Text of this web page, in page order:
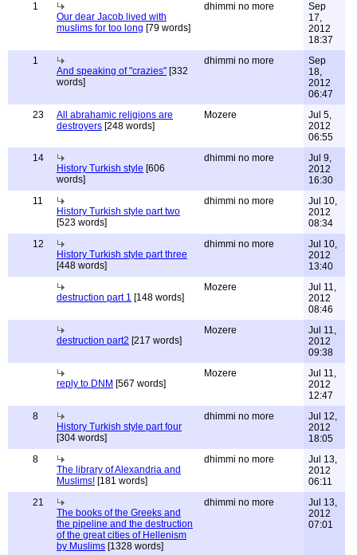
1
Our dear Jacob lived with
muslims for too long [79 words]
dhimmi no more
Sep
17,
2012
18:37
1
And speaking of "crazies" [332
words]
dhimmi no more
Sep
18,
2012
06:47
23
All abrahamic religions are
destroyers [248 words]
Mozere
Jul 5,
2012
06:55
14
History Turkish style [606
words]
dhimmi no more
Jul 9,
2012
16:30
11
History Turkish style part two
[523 words]
dhimmi no more
Jul 10,
2012
08:34
12
History Turkish style part three
[448 words]
dhimmi no more
Jul 10,
2012
13:40
destruction part 1 [148 words]
Mozere
Jul 11,
2012
08:46
destruction part2 [217 words]
Mozere
Jul 11,
2012
09:38
reply to DNM [567 words]
Mozere
Jul 11,
2012
12:47
8
History Turkish style part four
[304 words]
dhimmi no more
Jul 12,
2012
18:05
8
The library of Alexandria and
Muslims! [181 words]
dhimmi no more
Jul 13,
2012
06:11
21
The books of the Greeks and
the pipeline and the destruction
of the great cities of Hellenism
by Muslims [1328 words]
dhimmi no more
Jul 13,
2012
07:01